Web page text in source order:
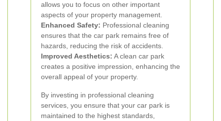
allows you to focus on other important
aspects of your property management.
Enhanced Safety: Professional cleaning
ensures that the car park remains free of
hazards, reducing the risk of accidents.
Improved Aesthetics: A clean car park
creates a positive impression, enhancing the
overall appeal of your property.
By investing in professional cleaning
services, you ensure that your car park is
maintained to the highest standards,